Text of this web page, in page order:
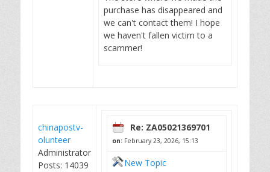
purchase has disappeared and
we can't contact them! I hope
we haven't fallen victim to a
scammer!
chinapostv-
olunteer
Administrator
Posts: 14039
Re: ZA05021369701
on: February 23, 2026, 15:13
New Topic